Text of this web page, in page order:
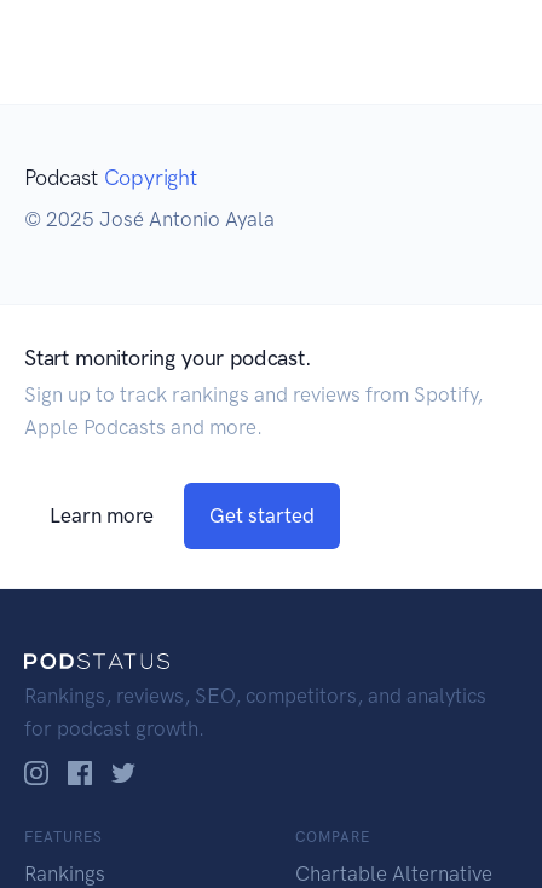
Podcast Copyright
© 2025 José Antonio Ayala
Start monitoring your podcast.
Sign up to track rankings and reviews from Spotify,
Apple Podcasts and more.
Learn more Get started
Rankings, reviews, SEO, competitors, and analytics
for podcast growth.
FEATURES
Rankings
COMPARE
Chartable Alternative